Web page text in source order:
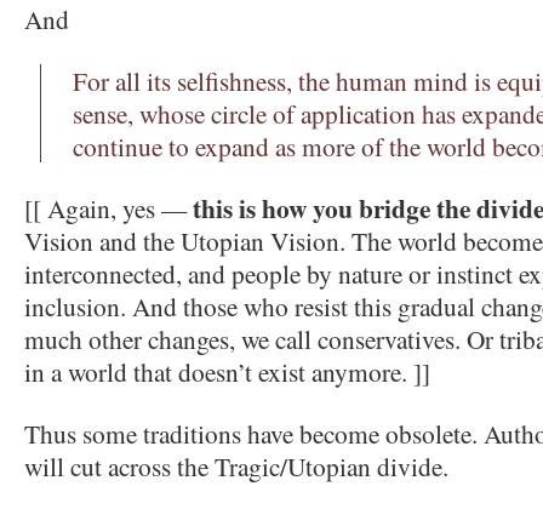
And
For all its selfishness, the human mind is
sense, whose circle of application has
continue to expand as more of the world
[[ Again, yes —this is how you bridge the divide
Vision and the Utopian Vision. The world
interconnected, and people by nature or instinct
inclusion. And those who resist this gradual
much other changes, we call conservatives. Or
in a world that doesn’t exist anymore. ]]
Thus some traditions have become obsolete.
will cut across the Tragic/Utopian divide.